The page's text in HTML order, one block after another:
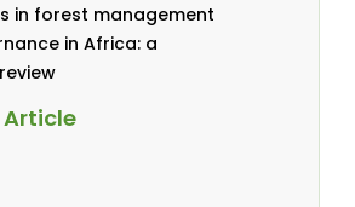
in forest management
in Africa: a